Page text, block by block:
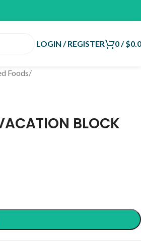
LOGIN / REGISTER 0/ $
Foods/
BLOCK